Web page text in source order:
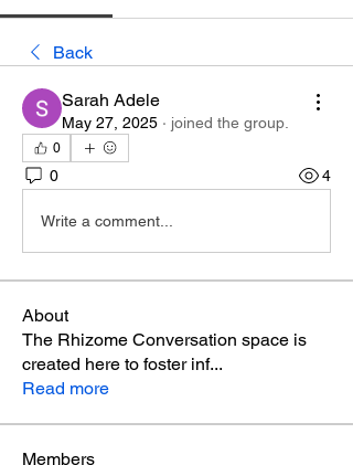
Back
Sarah Adele
May 27, 2025 · joined the group.
0
0 4
Write a comment...
About
The Rhizome Conversation space is
created here to foster inf...
Read more
Members